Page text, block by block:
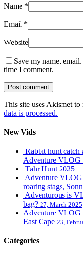
Name *
Email *
Website
Save my name,
time I comment.
This site uses Akismet to
data is processed.
New Vids
Rabbit hunt catch
Adventure VLOG
Tahr Hunt 2025 –
Adventure VLOG
roaring stags,
Adventurous is
bag? 27, March 2025
Adventure VLOG
East Cape 23,
Categories